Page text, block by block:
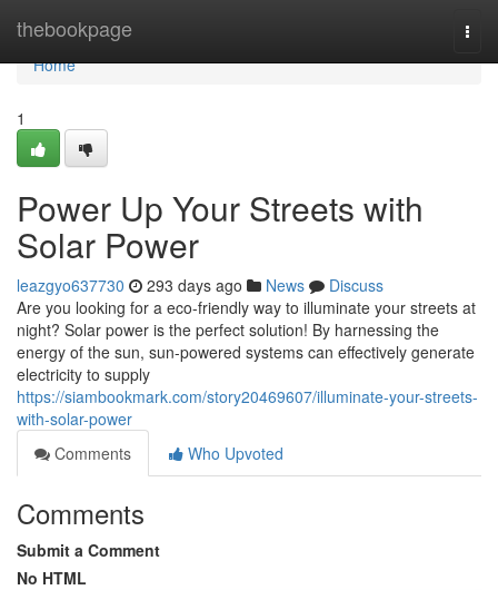
thebookpage
Home
Home
1
Power Up Your Streets with
Solar Power
leazgyo637730 293 days ago News
Discuss
Are you looking for a eco-friendly way to illuminate your streets at
night? Solar power is the perfect solution! By harnessing the
energy of the sun, sun-powered systems can effectively generate
electricity to supply
https://siambookmark.com/story20469607/illuminate-your-streets-
with-solar-power
Comments
Who Upvoted
Comments
Submit a Comment
No HTML